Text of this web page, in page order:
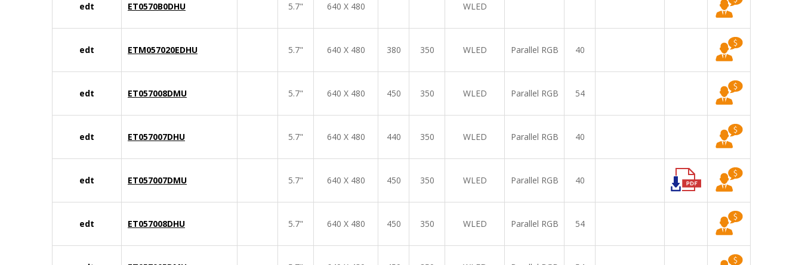
edt ET0570B0DHU 5.7" 640 X 480 WLED
edt ETM057020EDHU 5.7" 640 X 480 380 350 WLED Parallel RGB 40
edt ET057008DMU 5.7" 640 X 480 450 350 WLED Parallel RGB 54
edt ET057007DHU 5.7" 640 X 480 440 350 WLED Parallel RGB 40
edt ET057007DMU 5.7" 640 X 480 450 350 WLED Parallel RGB 40
edt ET057008DHU 5.7" 640 X 480 450 350 WLED Parallel RGB 54